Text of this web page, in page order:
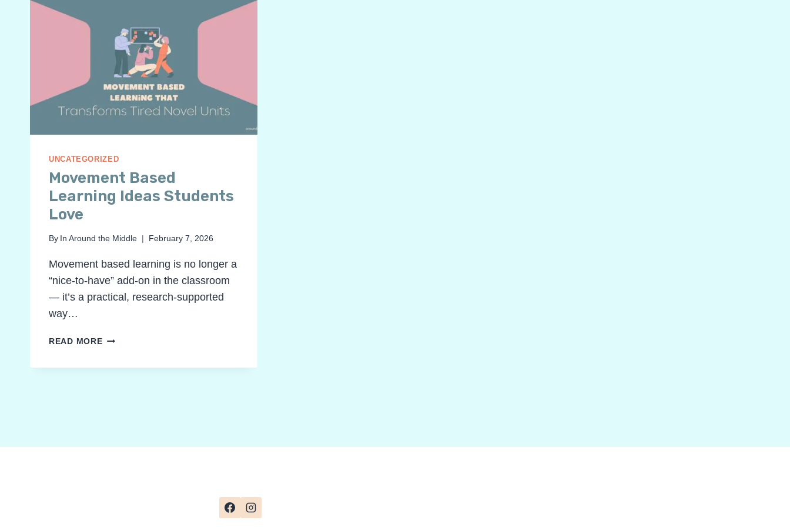
UNCATEGORIZED
Movement Based
Learning Ideas Students
Love
By In Around the Middle February 7, 2026
Movement based learning is no longer a
“nice-to-have” add-on in the classroom
— it’s a practical, research-supported
way…
READ MOREMOVEMENT
LEARNING